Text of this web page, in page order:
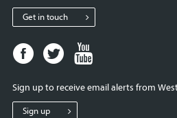
Get in touch
Facebook
page
West
Sussex
Twitter
page
West
Sussex
West
Sign up to receive email alerts from
Sign up